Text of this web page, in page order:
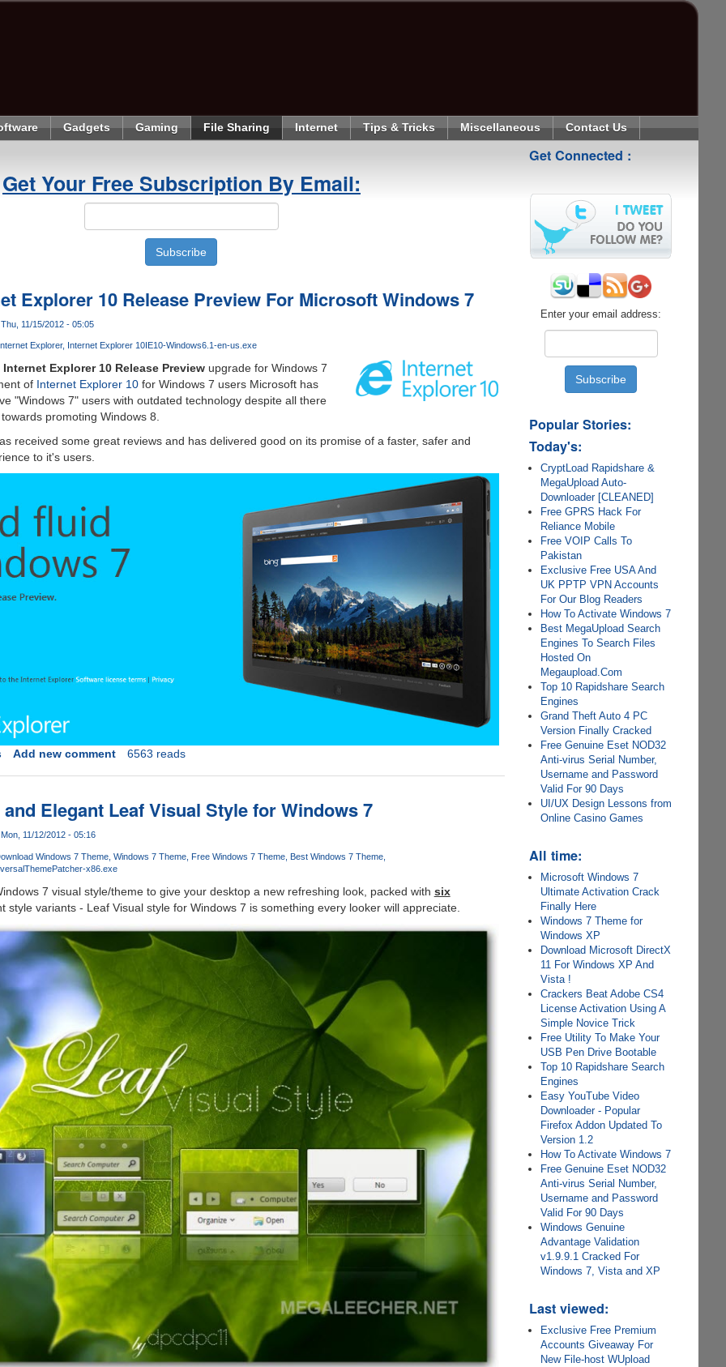
Gadgets Gaming File Sharing Internet Tips & Tricks Miscellaneous Contact Us
Get Your Free Subscription By Email:
Explorer 10 Release Preview For Microsoft Windows 7
11/15/2012 - 05:05
Explorer Internet Explorer 10IE10-Windows6.1-en-us.exe
Internet Explorer 10 Release Previewupgrade for Windows 7
of Internet Explorer 10for Windows 7 users Microsoft has
"Windows 7" users with outdated technology despite all there
promoting Windows 8.
received some great reviews and has delivered good on its promise of a faster, safer and
to it's users.
Add new comment 6563 reads
Elegant Leaf Visual Style for Windows 7
11/12/2012 - 05:16
Windows 7 Theme Windows 7 Theme Free Windows 7 Theme
Best Windows 7 Theme
x86.exe
7 visual style/theme to give your desktop a new refreshing look, packed with six
style variants - Leaf Visual style for Windows 7 is something every looker will appreciate.
Get Connected :
Enter your email address:
Popular Stories:
Today's:
CryptLoad Rapidshare &
MegaUpload Auto-
Downloader [CLEANED]
Free GPRS Hack For
Reliance Mobile
Free VOIP Calls To
Pakistan
Exclusive Free USA And
UK PPTP VPN Accounts
For Our Blog Readers
How To Activate Windows 7
Best MegaUpload Search
Engines To Search Files
Hosted On
Megaupload.Com
Top 10 Rapidshare Search
Engines
Grand Theft Auto 4 PC
Version Finally Cracked
Free Genuine Eset NOD32
Anti-virus Serial Number,
Username and Password
Valid For 90 Days
UI/UX Design Lessons from
Online Casino Games
All time:
Microsoft Windows 7
Ultimate Activation Crack
Finally Here
Windows 7 Theme for
Windows XP
Download Microsoft DirectX
11 For Windows XP And
Vista !
Crackers Beat Adobe CS4
License Activation Using A
Simple Novice Trick
Free Utility To Make Your
USB Pen Drive Bootable
Top 10 Rapidshare Search
Engines
Easy YouTube Video
Downloader - Popular
Firefox Addon Updated To
Version 1.2
How To Activate Windows 7
Free Genuine Eset NOD32
Anti-virus Serial Number,
Username and Password
Valid For 90 Days
Windows Genuine
Advantage Validation
v1.9.9.1 Cracked For
Windows 7, Vista and XP
Last viewed:
Exclusive Free Premium
Accounts Giveaway For
New File-host WUpload